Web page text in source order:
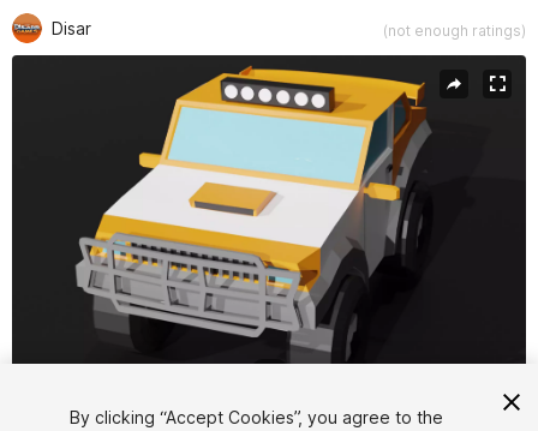
Disar (not enough ratings)
By clicking “Accept Cookies”, you agree to the